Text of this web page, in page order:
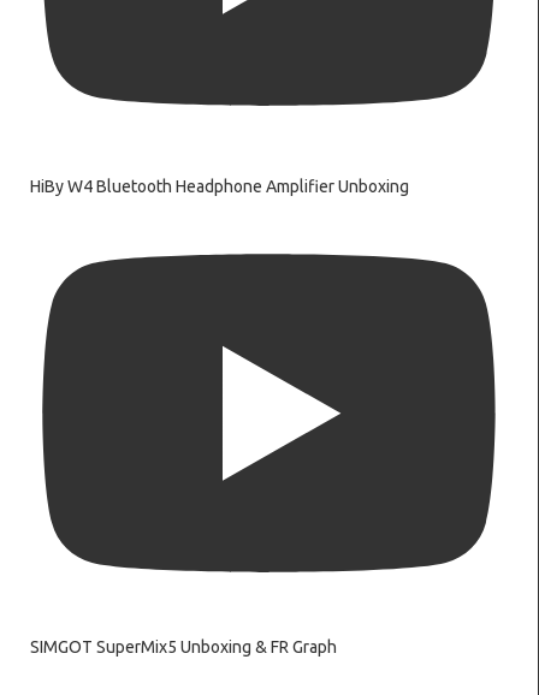
HiBy W4 Bluetooth Headphone Amplifier Unboxing
SIMGOT SuperMix5 Unboxing & FR Graph